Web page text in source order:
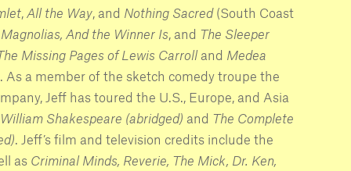
All the Way , and Nothing Sacred(South Coast
And the Winner Is and The Sleeper
Missing Pages of Lewis Carroll and Medea
As a member of the sketch comedy troupe the
Jeff has toured the U.S., Europe, and Asia
Shakespeare (abridged) and The Complete
. Jeff’s film and television credits include the
as Criminal Minds, Reverie, The Mick, Dr. Ken,